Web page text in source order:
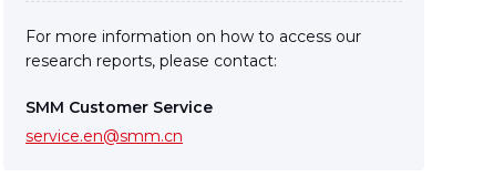
For more information on how to access our
research reports, please contact:
SMM Customer Service
service.en@smm.cn